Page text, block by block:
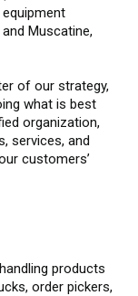
Muscatine,
of our strategy,
what is best
organization,
services, and
customers’
products
order pickers,